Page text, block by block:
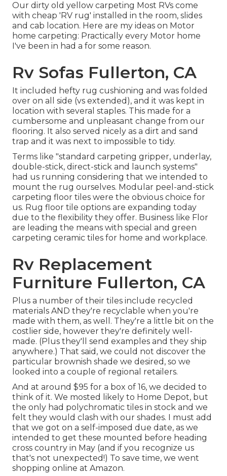
Our dirty old yellow carpeting Most RVs come
with cheap 'RV rug' installed in the room, slides
and cab location. Here are my ideas on Motor
home carpeting: Practically every Motor home
I've been in had a for some reason.
Rv Sofas Fullerton, CA
It included hefty rug cushioning and was folded
over on all side (vs extended), and it was kept in
location with several staples. This made for a
cumbersome and unpleasant change from our
flooring. It also served nicely as a dirt and sand
trap and it was next to impossible to tidy.
Terms like "standard carpeting gripper, underlay,
double-stick, direct-stick and launch systems"
had us running considering that we intended to
mount the rug ourselves. Modular peel-and-stick
carpeting floor tiles were the obvious choice for
us. Rug floor tile options are expanding today
due to the flexibility they offer. Business like Flor
are leading the means with special and green
carpeting ceramic tiles for home and workplace.
Rv Replacement
Furniture Fullerton, CA
Plus a number of their tiles include recycled
materials AND they're recyclable when you're
made with them, as well. They're a little bit on the
costlier side, however they're definitely well-
made. (Plus they'll send examples and they ship
anywhere.) That said, we could not discover the
particular brownish shade we desired, so we
looked into a couple of regional retailers.
And at around $95 for a box of 16, we decided to
think of it. We mosted likely to Home Depot, but
the only had polychromatic tiles in stock and we
felt they would clash with our shades. I must add
that we got on a self-imposed due date, as we
intended to get these mounted before heading
cross country in May (and if you recognize us
that's not unexpected!) To save time, we went
shopping online at Amazon.